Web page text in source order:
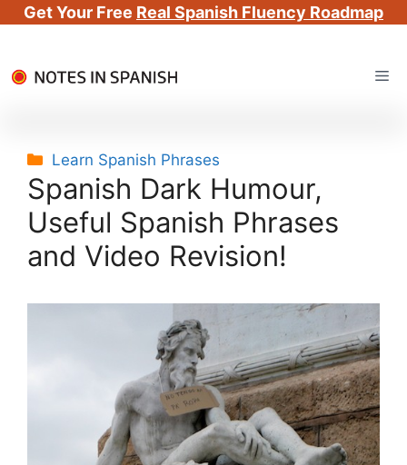
Get Your Free Real Spanish Fluency Roadmap
to
Categories
Learn Spanish Phrases
Spanish Dark Humour,
Useful Spanish Phrases
and Video Revision!